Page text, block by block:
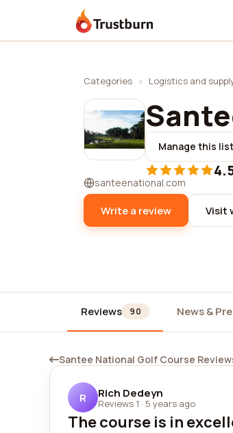
Trustburn
Categories › Logistics and
Manage this
santeenational.com
Write a review Visit
Reviews 90 News &
Santee National Golf Course
R Rich Dedeyn
Reviews 1 · 5 years ago
The course is in